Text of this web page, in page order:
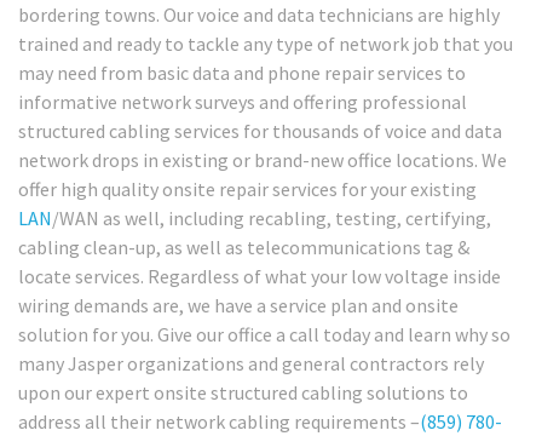
bordering towns. Our voice and data technicians are highly
trained and ready to tackle any type of network job that you
may need from basic data and phone repair services to
informative network surveys and offering professional
structured cabling services for thousands of voice and data
network drops in existing or brand-new office locations. We
offer high quality onsite repair services for your existing
LAN/WAN as well, including recabling, testing, certifying,
cabling clean-up, as well as telecommunications tag &
locate services. Regardless of what your low voltage inside
wiring demands are, we have a service plan and onsite
solution for you. Give our office a call today and learn why so
many Jasper organizations and general contractors rely
upon our expert onsite structured cabling solutions to
address all their network cabling requirements –(859) 780-